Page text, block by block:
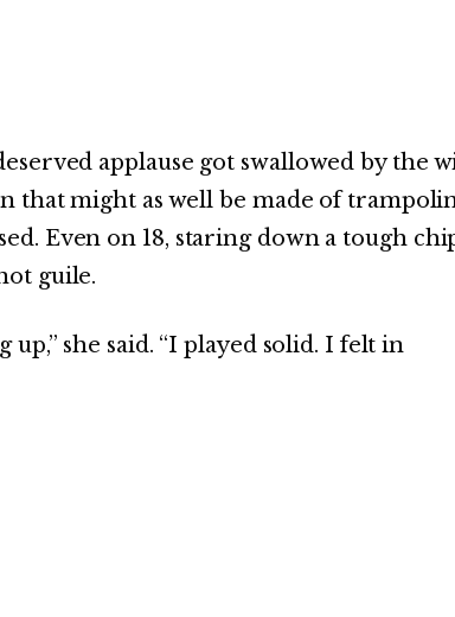
applause got swallowed by the
that might as well be made of
Even on 18, staring down a tough
guile.
she said. “I played solid. I felt in